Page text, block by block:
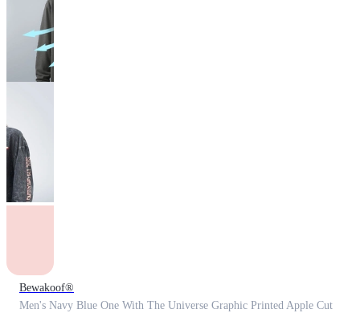
Bewakoof®
Men's Navy Blue One With The Universe Graphic Printed Apple Cut